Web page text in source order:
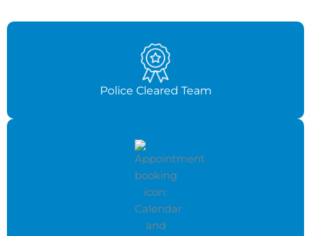
Police Cleared Team